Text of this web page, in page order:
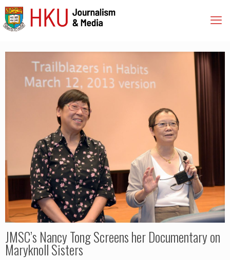
JMSC’s Nancy Tong Screens her Documentary on
Maryknoll Sisters